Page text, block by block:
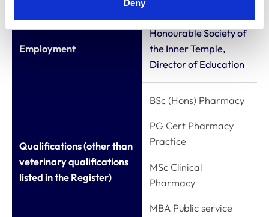
Deny
Employment
Honourable Society of
the Inner Temple,
Director of Education
Qualifications (other than
veterinary qualifications
listed in the Register)
BSc (Hons) Pharmacy
PG Cert Pharmacy
Practice
MSc Clinical
Pharmacy
MBA Public service